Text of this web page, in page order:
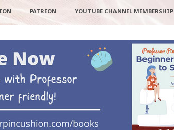
PATREON YOUTUBE CHANNEL MEMBERSHIP